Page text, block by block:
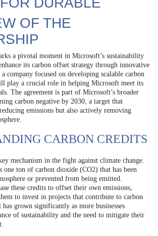
OF THE
a pivotal moment in Microsoft’s sustainability
its carbon offset strategy through innovative
company focused on developing scalable carbon
play a crucial role in helping Microsoft meet its
The agreement is part of Microsoft’s broader
carbon negative by 2030, a target that
emissions but also actively removing
CARBON CREDITS
mechanism in the fight against climate change.
one ton of carbon dioxide (CO2) that has been
or prevented from being emitted.
these credits to offset their own emissions,
to invest in projects that contribute to carbon
grown significantly as more businesses
of sustainability and the need to mitigate their